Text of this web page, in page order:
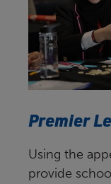
Premier
Using the
provide